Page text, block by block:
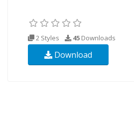
2 Styles 45 Downloads
Download